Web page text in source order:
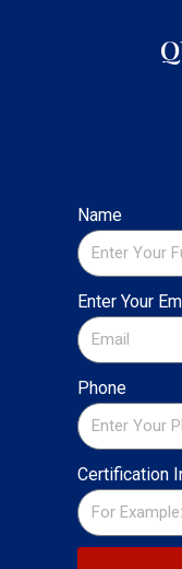
Name
Enter Your
Phone
Certification